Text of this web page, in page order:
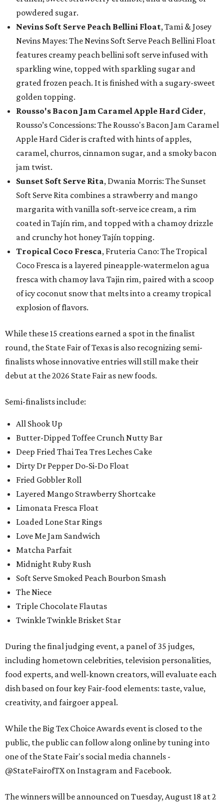
powdered sugar.
Nevins Soft Serve Peach Bellini Float, Tami & Josey
Nevins Mayes: The Nevins Soft Serve Peach Bellini Float
features creamy peach bellini soft serve infused with
sparkling wine, topped with sparkling sugar and
grated frozen peach. It is finished with a sugary-sweet
golden topping.
Rousso's Bacon Jam Caramel Apple Hard Cider,
Rousso’s Concessions: The Rousso's Bacon Jam Caramel
Apple Hard Cider is crafted with hints of apples,
caramel, churros, cinnamon sugar, and a smoky bacon
jam twist.
Sunset Soft Serve Rita, Dwania Morris: The Sunset
Soft Serve Rita combines a strawberry and mango
margarita with vanilla soft-serve ice cream, a rim
coated in Tajín rim, and topped with a chamoy drizzle
and crunchy hot honey Tajín topping.
Tropical Coco Fresca, Fruteria Cano: The Tropical
Coco Fresca is a layered pineapple-watermelon agua
fresca with chamoy lava Tajin rim, paired with a scoop
of icy coconut snow that melts into a creamy tropical
explosion of flavors.
While these 15 creations earned a spot in the finalist
round, the State Fair of Texas is also recognizing semi-
finalists whose innovative entries will still make their
debut at the 2026 State Fair as new foods.
Semi-finalists include:
All Shook Up
Butter-Dipped Toffee Crunch Nutty Bar
Deep Fried Thai Tea Tres Leches Cake
Dirty Dr Pepper Do-Si-Do Float
Fried Gobbler Roll
Layered Mango Strawberry Shortcake
Limonata Fresca Float
Loaded Lone Star Rings
Love Me Jam Sandwich
Matcha Parfait
Midnight Ruby Rush
Soft Serve Smoked Peach Bourbon Smash
The Niece
Triple Chocolate Flautas
Twinkle Twinkle Brisket Star
During the final judging event, a panel of 35 judges,
including hometown celebrities, television personalities,
food experts, and well-known creators, will evaluate each
dish based on four key Fair-food elements: taste, value,
creativity, and fairgoer appeal.
While the Big Tex Choice Awards event is closed to the
public, the public can follow along online by tuning into
one of the State Fair's social media channels -
@StateFairofTX on Instagram and Facebook.
The winners will be announced on Tuesday, August 18 at 2